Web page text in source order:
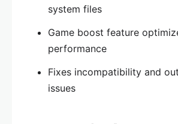
system files
Game boost feature
performance
Fixes incompatibility and
issues